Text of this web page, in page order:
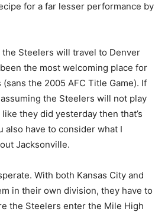
for a far lesser performance by
Steelers will travel to Denver
the most welcoming place for
the 2005 AFC Title Game). If
the Steelers will not play
they did yesterday then that’s
also have to consider what I
Jacksonville.
With both Kansas City and
in their own division, they have to
the Steelers enter the Mile High